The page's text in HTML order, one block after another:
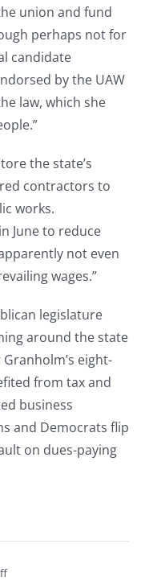
union and fund
perhaps not for
candidate
by the UAW
law, which she
the state’s
contractors to
works.
June to reduce
not even
wages.”
legislature
around the state
eight-
from tax and
business
and Democrats flip
on dues-paying
on